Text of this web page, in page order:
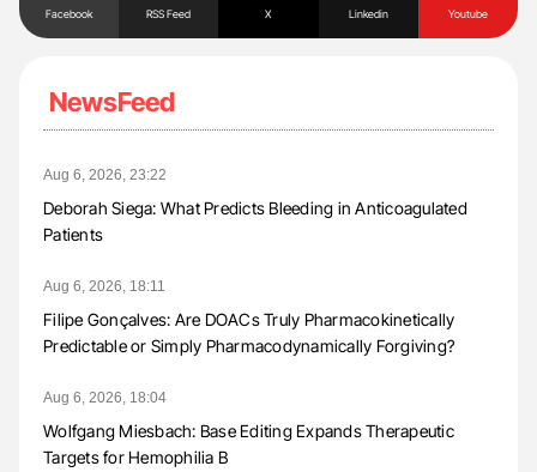
Facebook RSS Feed X Linkedin Youtube
NewsFeed
Aug 6, 2026, 23:22
Deborah Siega: What Predicts Bleeding in Anticoagulated
Patients
Aug 6, 2026, 18:11
Filipe Gonçalves: Are DOACs Truly Pharmacokinetically
Predictable or Simply Pharmacodynamically Forgiving?
Aug 6, 2026, 18:04
Wolfgang Miesbach: Base Editing Expands Therapeutic
Targets for Hemophilia B